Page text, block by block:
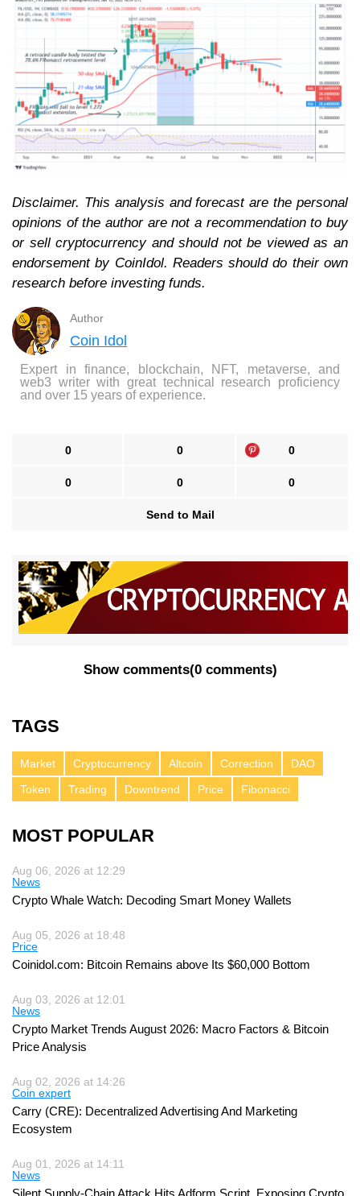
Disclaimer. This analysis and forecast are the personal
opinions of the author are not a recommendation to buy
or sell cryptocurrency and should not be viewed as an
endorsement by CoinIdol. Readers should do their own
research before investing funds.
Author
Coin Idol
Expert in finance, blockchain, NFT, metaverse, and
web3 writer with great technical research proficiency
and over 15 years of experience.
0 0 0
0 0 0
Send to Mail
Show comments(0 comments)
TAGS
Market Cryptocurrency Altcoin Correction
DAO
Token
Trading Downtrend Price Fibonacci
MOST POPULAR
Aug 06, 2026 at 12:29
News
Crypto Whale Watch: Decoding Smart Money Wallets
Aug 05, 2026 at 18:48
Price
Coinidol.com: Bitcoin Remains above Its $60,000 Bottom
Aug 03, 2026 at 12:01
News
Crypto Market Trends August 2026: Macro Factors & Bitcoin
Price Analysis
Aug 02, 2026 at 14:26
Coin expert
Carry (CRE): Decentralized Advertising And Marketing
Ecosystem
Aug 01, 2026 at 14:11
News
Silent Supply-Chain Attack Hits Adform Script, Exposing Crypto